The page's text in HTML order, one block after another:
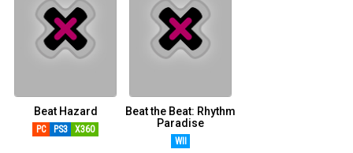
Beat Hazard
PC PS3 X360
Beat the Beat: Rhythm
Paradise
WII